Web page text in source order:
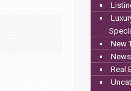
New
Real